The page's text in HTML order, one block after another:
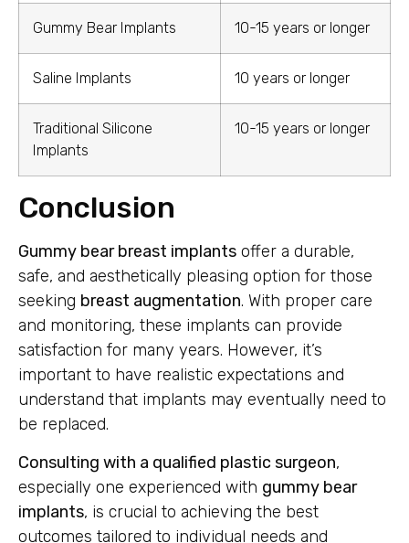
Gummy Bear Implants 10-15 years or longer
Saline Implants 10 years or longer
Traditional Silicone
Implants
10-15 years or longer
Conclusion
Gummy bear breast implants offer a durable,
safe, and aesthetically pleasing option for those
seeking breast augmentation. With proper care
and monitoring, these implants can provide
satisfaction for many years. However, it’s
important to have realistic expectations and
understand that implants may eventually need to
be replaced.
Consulting with a qualified plastic surgeon,
especially one experienced with gummy bear
implants, is crucial to achieving the best
outcomes tailored to individual needs and